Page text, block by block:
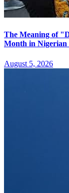
The Meaning of
Month in
August 5, 2026